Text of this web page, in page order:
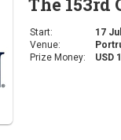
Start:
17
Venue:
Prize Money:
USD